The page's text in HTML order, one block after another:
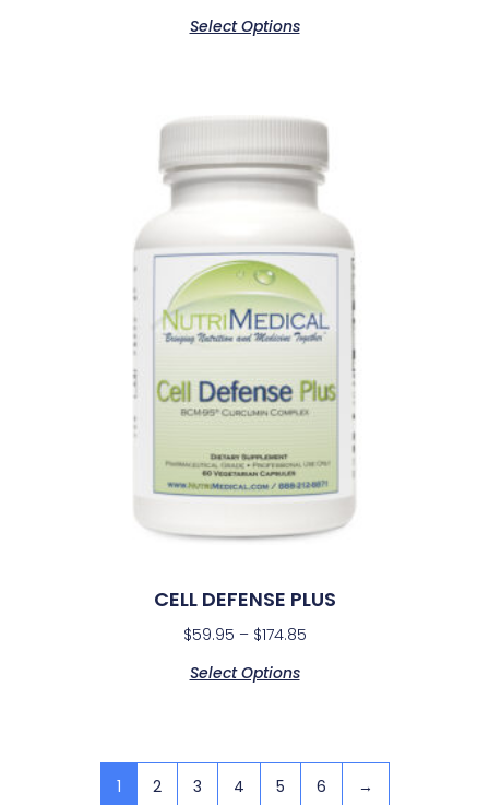
Select Options
CELL DEFENSE PLUS
$59.95 – $174.85
Select Options
1 2 3 4 5 6 →